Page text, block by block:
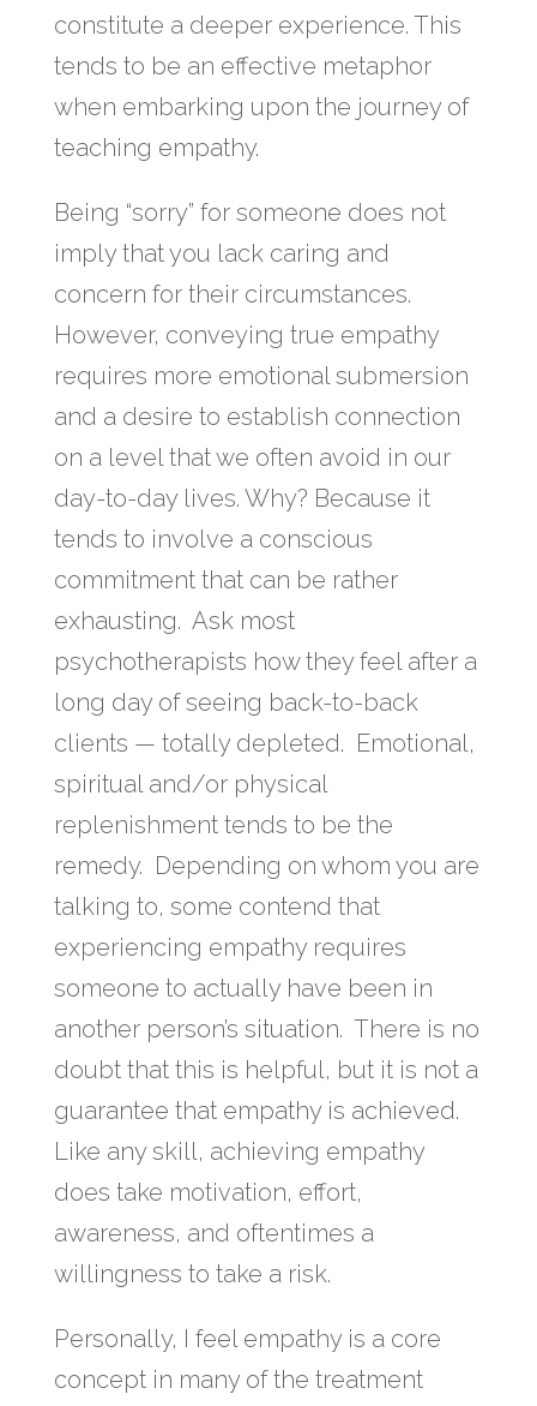
constitute a deeper experience. This
tends to be an effective metaphor
when embarking upon the journey of
teaching empathy.
Being “sorry” for someone does not
imply that you lack caring and
concern for their circumstances.
However, conveying true empathy
requires more emotional submersion
and a desire to establish connection
on a level that we often avoid in our
day-to-day lives. Why? Because it
tends to involve a conscious
commitment that can be rather
exhausting. Ask most
psychotherapists how they feel after a
long day of seeing back-to-back
clients — totally depleted. Emotional,
spiritual and/or physical
replenishment tends to be the
remedy. Depending on whom you are
talking to, some contend that
experiencing empathy requires
someone to actually have been in
another person’s situation. There is no
doubt that this is helpful, but it is not a
guarantee that empathy is achieved.
Like any skill, achieving empathy
does take motivation, effort,
awareness, and oftentimes a
willingness to take a risk.
Personally, I feel empathy is a core
concept in many of the treatment